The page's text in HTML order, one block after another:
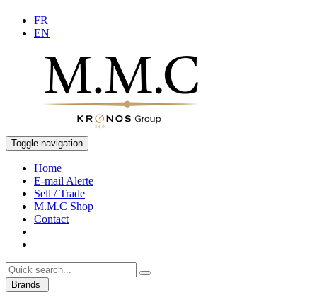
FR
EN
Toggle navigation
Home
E-mail Alerte
Sell / Trade
M.M.C Shop
Contact
Brands